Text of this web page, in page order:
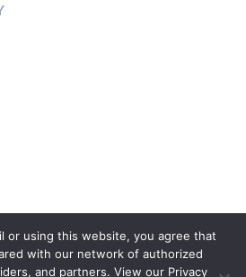
or using this website, you agree that
with our network of authorized
and partners. View our Privacy